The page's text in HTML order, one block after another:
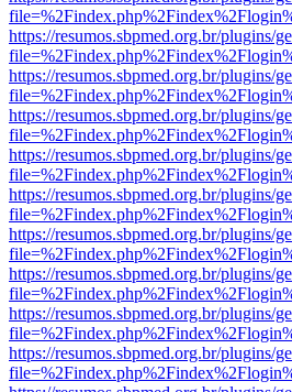
https://resumos.sbpmed.org.br/plugins/
https://resumos.sbpmed.org.br/plugins/
https://resumos.sbpmed.org.br/plugins/
https://resumos.sbpmed.org.br/plugins/
https://resumos.sbpmed.org.br/plugins/
https://resumos.sbpmed.org.br/plugins/
https://resumos.sbpmed.org.br/plugins/
https://resumos.sbpmed.org.br/plugins/
https://resumos.sbpmed.org.br/plugins/